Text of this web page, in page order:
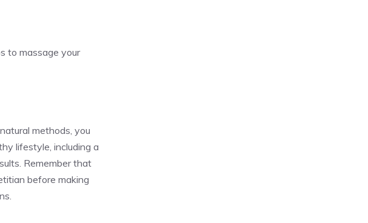
to massage your
methods, you
lifestyle, including a
Remember that
before making